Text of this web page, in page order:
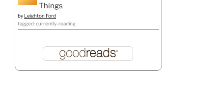
Things
by Leighton Ford
tagged: currently-reading